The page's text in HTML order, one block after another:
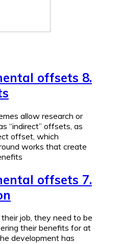
offsets 8.
allow research or
“indirect” offsets, as
offset, which
works that create
offsets 7.
job, they need to be
their benefits for at
development has